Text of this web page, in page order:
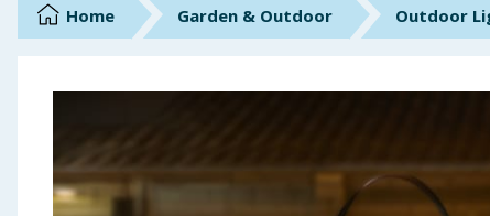
Brands
Back To School
Home Garden & Outdoor Outdoor